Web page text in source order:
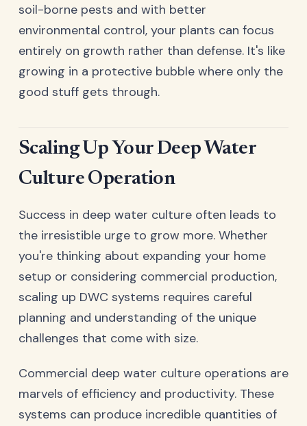
soil-borne pests and with better
environmental control, your plants can focus
entirely on growth rather than defense. It's like
growing in a protective bubble where only the
good stuff gets through.
Scaling Up Your Deep Water
Culture Operation
Success in deep water culture often leads to
the irresistible urge to grow more. Whether
you're thinking about expanding your home
setup or considering commercial production,
scaling up DWC systems requires careful
planning and understanding of the unique
challenges that come with size.
Commercial deep water culture operations are
marvels of efficiency and productivity. These
systems can produce incredible quantities of